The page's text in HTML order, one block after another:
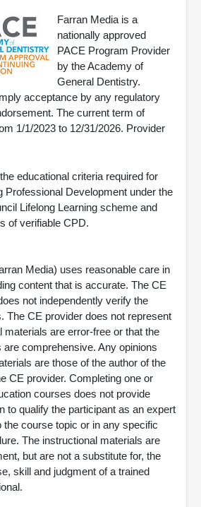
Farran Media is a
nationally approved
PACE Program Provider
by the Academy of
General Dentistry.
acceptance by any regulatory
The current term of
1/1/2023 to 12/31/2026. Provider
educational criteria required for
Professional Development under the
Lifelong Learning scheme and
of verifiable CPD.
Media) uses reasonable care in
content that is accurate. The CE
not independently verify the
The CE provider does not represent
materials are error-free or that the
comprehensive. Any opinions
are those of the author of the
CE provider. Completing one or
courses does not provide
to qualify the participant as an expert
the course topic or in any specific
The instructional materials are
but are not a substitute for, the
skill and judgment of a trained